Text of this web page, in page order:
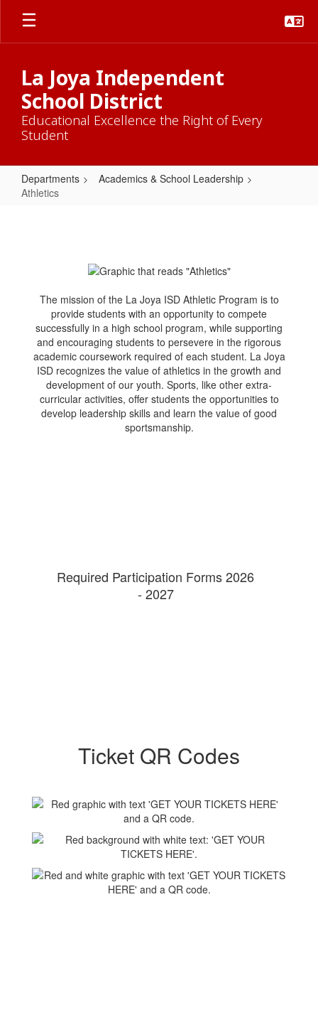
Skip
main
La Joya Independent
School District
Educational Excellence the Right of Every
Student
Departments
Academics & School Leadership
Athletics
The mission of the La Joya ISD Athletic Program is to
provide students with an opportunity to compete
successfully in a high school program, while supporting
and encouraging students to persevere in the rigorous
academic coursework required of each student. La Joya
ISD recognizes the value of athletics in the growth and
development of our youth. Sports, like other extra-
curricular activities, offer students the opportunities to
develop leadership skills and learn the value of good
sportsmanship.
Required Participation Forms 2026
- 2027
Ticket QR Codes